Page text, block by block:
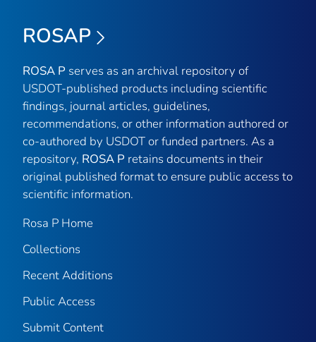
ROSAP
ROSA P serves as an archival repository of
USDOT-published products including scientific
findings, journal articles, guidelines,
recommendations, or other information authored or
co-authored by USDOT or funded partners. As a
repository, ROSA P retains documents in their
original published format to ensure public access to
scientific information.
Rosa P Home
Collections
Recent Additions
Public Access
Submit Content